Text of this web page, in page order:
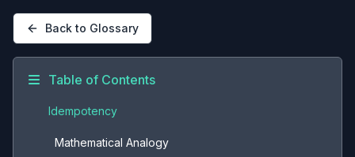
Back to Glossary
Table of Contents
Idempotency
Mathematical Analogy